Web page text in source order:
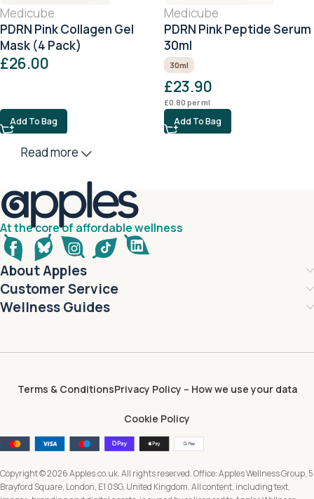
Medicube
PDRN Pink Collagen Gel
Mask (4 Pack)
£26.00
Add To Bag
Medicube
PDRN Pink Peptide Serum
30ml
30ml
£23.90
£0.80 per ml
Add To Bag
Read more
At the core of affordable wellness
About Apples
Customer Service
Wellness Guides
Terms & ConditionsPrivacy Policy – How we use your data
Cookie Policy
Copyright © 2026 Apples.co.uk. All rights reserved. Office: Apples Wellness Group, 5
Brayford Square, London, E1 0SG, United Kingdom. All content, including text,